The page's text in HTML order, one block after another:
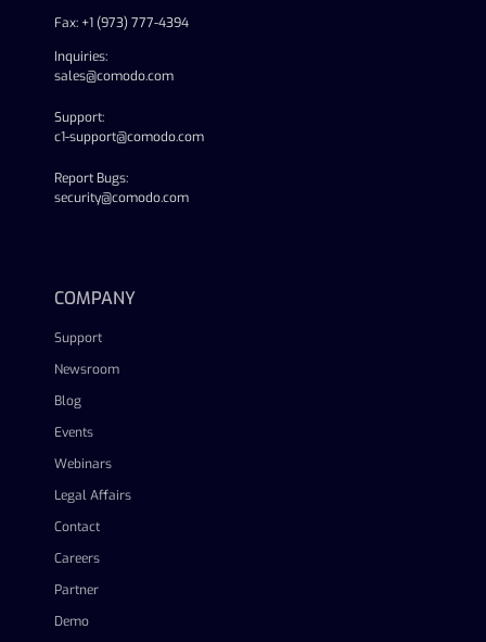
Fax: +1 (973) 777-4394
Inquiries:
sales@comodo.com
Support:
c1-support@comodo.com
Report Bugs:
security@comodo.com
COMPANY
Support
Newsroom
Blog
Events
Webinars
Legal Affairs
Contact
Careers
Partner
Demo